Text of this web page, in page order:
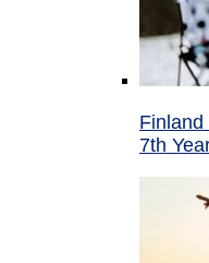
Finland
7th